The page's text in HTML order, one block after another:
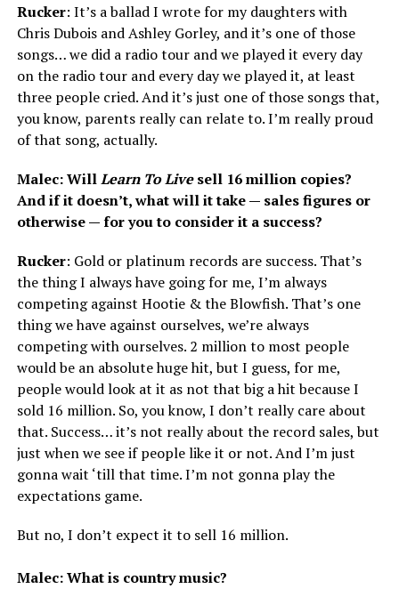
Rucker: It’s a ballad I wrote for my daughters with
Chris Dubois and Ashley Gorley, and it’s one of those
songs… we did a radio tour and we played it every day
on the radio tour and every day we played it, at least
three people cried. And it’s just one of those songs that,
you know, parents really can relate to. I’m really proud
of that song, actually.
Malec: WillLearn To Livesell 16 million copies?
And if it doesn’t, what will it take — sales figures or
otherwise — for you to consider it a success?
Rucker: Gold or platinum records are success. That’s
the thing I always have going for me, I’m always
competing against Hootie & the Blowfish. That’s one
thing we have against ourselves, we’re always
competing with ourselves. 2 million to most people
would be an absolute huge hit, but I guess, for me,
people would look at it as not that big a hit because I
sold 16 million. So, you know, I don’t really care about
that. Success… it’s not really about the record sales, but
just when we see if people like it or not. And I’m just
gonna wait ‘till that time. I’m not gonna play the
expectations game.
But no, I don’t expect it to sell 16 million.
Malec: What is country music?